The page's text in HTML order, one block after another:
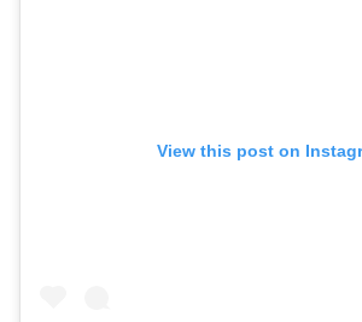
View this post on